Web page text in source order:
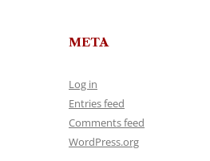
META
Log in
Entries feed
Comments feed
WordPress.org